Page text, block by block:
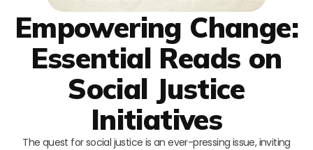
Empowering Change:
Essential Reads on
Social Justice
Initiatives
The quest for social justice is an ever-pressing issue, inviting